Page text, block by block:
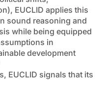
EUCLID applies this
sound reasoning and
while being equipped
in
development
EUCLID signals that its